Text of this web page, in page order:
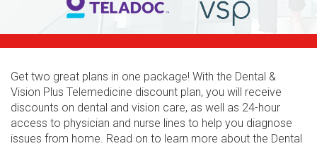
Get two great plans in one package! With the Dental &
Vision Plus Telemedicine discount plan, you will receive
discounts on dental and vision care, as well as 24-hour
access to physician and nurse lines to help you diagnose
issues from home. Read on to learn more about the Dental